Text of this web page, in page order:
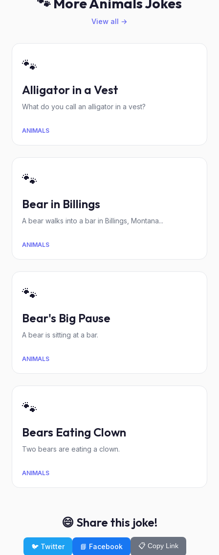
View all →
🐾
Alligator in a Vest
What do you call an alligator in a vest?
ANIMALS
🐾
Bear in Billings
A bear walks into a bar in Billings, Montana...
ANIMALS
🐾
Bear's Big Pause
A bear is sitting at a bar.
ANIMALS
🐾
Bears Eating Clown
Two bears are eating a clown.
ANIMALS
😄 Share this joke!
🐦 Twitter 📘 Facebook 📋 Copy Link